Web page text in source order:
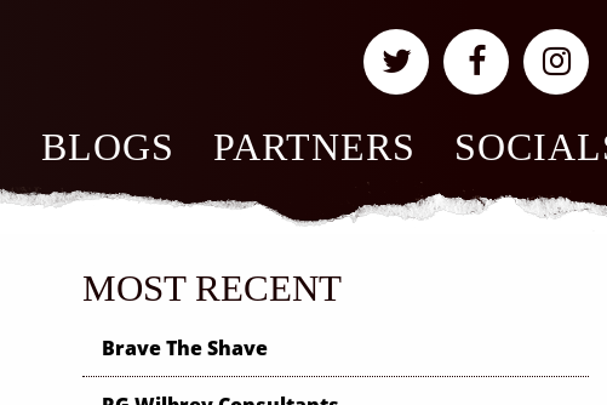
BLOGS PARTNERS
MOST RECENT
Brave The Shave